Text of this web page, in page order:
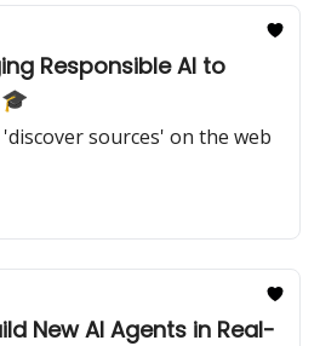
Responsible AI to
sources' on the web
New AI Agents in Real-